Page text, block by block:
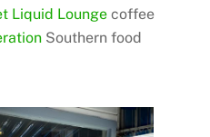
Liquid Lounge coffee
Southern food